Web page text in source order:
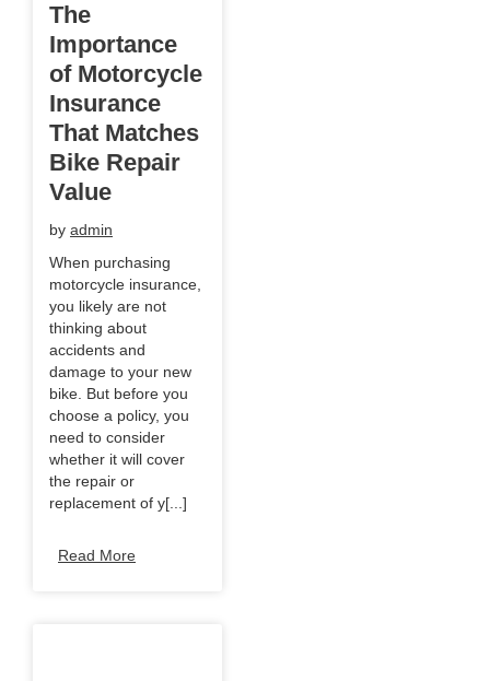
The
Importance
of Motorcycle
Insurance
That Matches
Bike Repair
Value
by admin
When purchasing
motorcycle insurance,
you likely are not
thinking about
accidents and
damage to your new
bike. But before you
choose a policy, you
need to consider
whether it will cover
the repair or
replacement of y[...]
Read More